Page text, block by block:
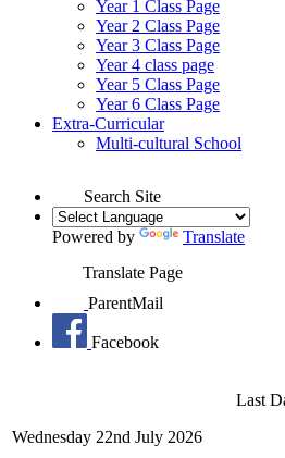
Year 1 Class Page
Year 2 Class Page
Year 3 Class Page
Year 4 class page
Year 5 Class Page
Year 6 Class Page
Extra-Curricular
Multi-cultural School
Search Site
Powered by
Translate
Translate Page
ParentMail
Facebook
Wednesday 22nd July 2026
Last